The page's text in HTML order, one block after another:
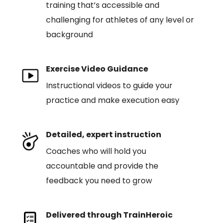
training that’s accessible and
challenging for athletes of any level or
background
Exercise Video Guidance
Instructional videos to guide your
practice and make execution easy
Detailed, expert instruction
Coaches who will hold you
accountable and provide the
feedback you need to grow
Delivered through TrainHeroic